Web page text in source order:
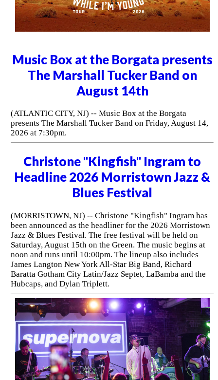
Music Box at the Borgata presents
The Marshall Tucker Band on
August 14th
(ATLANTIC CITY, NJ) -- Music Box at the Borgata
presents The Marshall Tucker Band on Friday, August 14,
2026 at 7:30pm.
Christone "Kingfish" Ingram to
Headline 2026 Morristown Jazz &
Blues Festival
(MORRISTOWN, NJ) -- Christone "Kingfish" Ingram has
been announced as the headliner for the 2026 Morristown
Jazz & Blues Festival. The free festival will be held on
Saturday, August 15th on the Green. The music begins at
noon and runs until 10:00pm. The lineup also includes
James Langton New York All-Star Big Band, Richard
Baratta Gotham City Latin/Jazz Septet, LaBamba and the
Hubcaps, and Dylan Triplett.